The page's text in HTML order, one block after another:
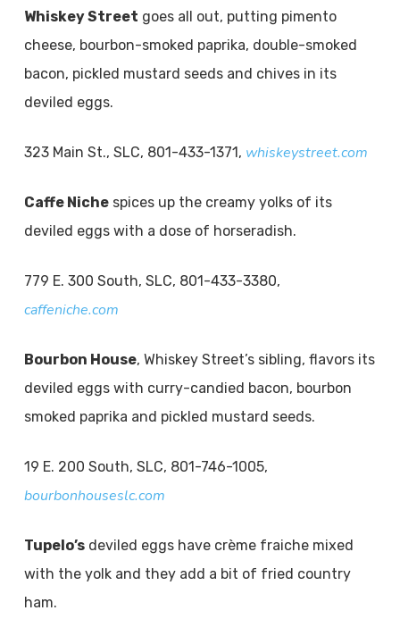
Whiskey Street goes all out, putting pimento
cheese, bourbon-smoked paprika, double-smoked
bacon, pickled mustard seeds and chives in its
deviled eggs.
323 Main St., SLC, 801-433-1371, whiskeystreet.com
Caffe Nichespices up the creamy yolks of its
deviled eggs with a dose of horseradish.
779 E. 300 South, SLC, 801-433-3380,
caffeniche.com
Bourbon House, Whiskey Street’s sibling, flavors its
deviled eggs with curry-candied bacon, bourbon
smoked paprika and pickled mustard seeds.
19 E. 200 South, SLC, 801-746-1005,
bourbonhouseslc.com
Tupelo’sdeviled eggs have crème fraiche mixed
with the yolk and they add a bit of fried country
ham.